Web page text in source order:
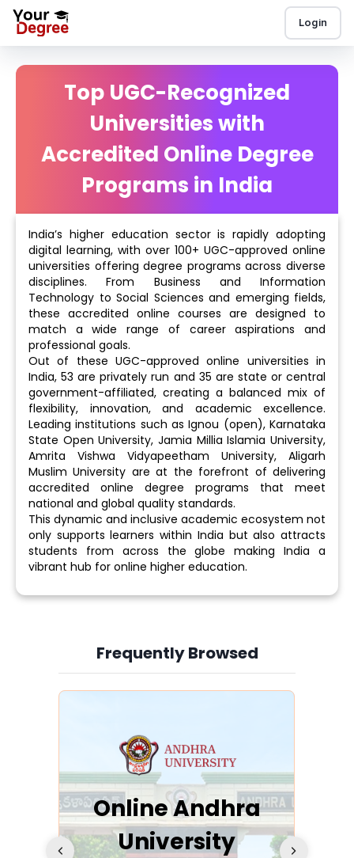
Login
Top UGC-Recognized
Universities with
Accredited Online Degree
Programs in India
India’s higher education sector is rapidly adopting
digital learning, with over 100+ UGC-approved online
universities offering degree programs across diverse
disciplines. From Business and Information
Technology to Social Sciences and emerging fields,
these accredited online courses are designed to
match a wide range of career aspirations and
professional goals.
Out of these UGC-approved online universities in
India, 53 are privately run and 35 are state or central
government-affiliated, creating a balanced mix of
flexibility, innovation, and academic excellence.
Leading institutions such as Ignou (open), Karnataka
State Open University, Jamia Millia Islamia University,
Amrita Vishwa Vidyapeetham University, Aligarh
Muslim University are at the forefront of delivering
accredited online degree programs that meet
national and global quality standards.
This dynamic and inclusive academic ecosystem not
only supports learners within India but also attracts
students from across the globe making India a
vibrant hub for online higher education.
Frequently Browsed
Slide 3 of 6
Online Andhra
University